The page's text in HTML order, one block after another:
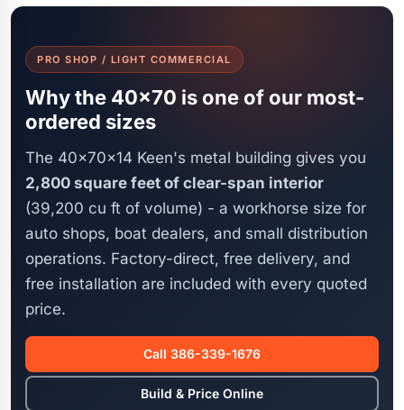
PRO SHOP / LIGHT COMMERCIAL
Why the 40x70 is one of our most-
ordered sizes
The 40x70x14 Keen's metal building gives you
2,800 square feet of clear-span interior
(39,200 cu ft of volume) - a workhorse size for
auto shops, boat dealers, and small distribution
operations. Factory-direct, free delivery, and
free installation are included with every quoted
price.
Call 386-339-1676
Build & Price Online